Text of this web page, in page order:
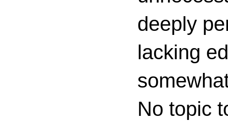
deeply
lacking
No topic